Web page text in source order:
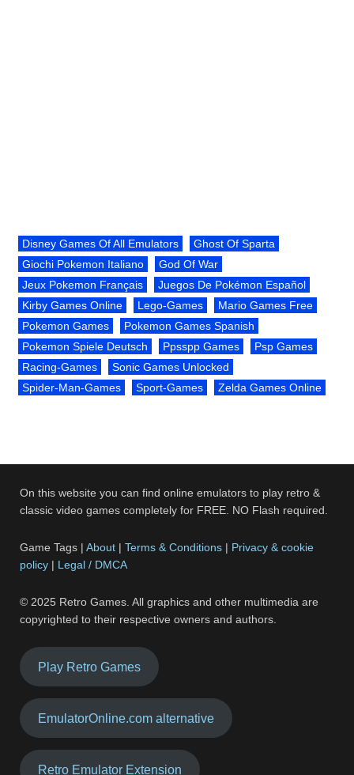
Disney Games Of All Emulators
Ghost Of Sparta
Giochi Pokemon Italiano
God Of War
Jeux Pokemon Français
Juegos De Pokémon Español
Kirby Games Online
Lego-Games
Mario Games Free
Pokemon Games
Pokemon Games Spanish
Pokemon Spiele Deutsch
Ppsspp Games
Psp Games
Racing-Games
Sonic Games Unlocked
Spider-Man-Games
Sport-Games Zelda Games Online
On this website you can find online emulators to play retro &
classic video games completely for FREE. NO Flash required.
Game Tags |About |Terms & Conditions | Privacy & cookie
policy | Legal / DMCA
© 2025 Retro Games. All graphics and other multimedia are
copyrighted to their respective owners and authors.
Play Retro Games
EmulatorOnline.com alternative
Retro Emulator Extension